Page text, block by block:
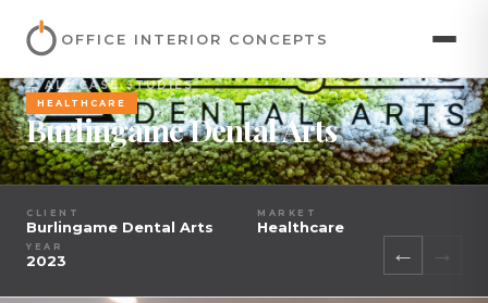
OFFICE INTERIOR CONCEPTS
← ALL CASE STUDIES
HEALTHCARE
Burlingame Dental Arts
CLIENT
Burlingame Dental Arts
MARKET
Healthcare
YEAR
2023 ← →